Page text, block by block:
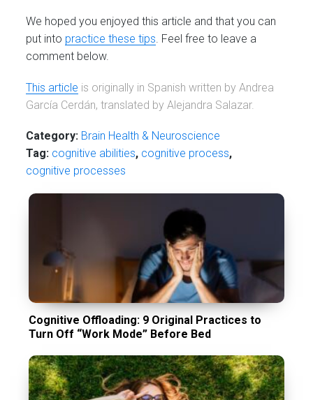
We hoped you enjoyed this article and that you can
put into practice these tips. Feel free to leave a
comment below.
This article is originally in Spanish written by Andrea
García Cerdán, translated by Alejandra Salazar.
Category: Brain Health & Neuroscience
Tag: cognitive abilities, cognitive process,
cognitive processes
Cognitive Offloading: 9 Original Practices to
Turn Off “Work Mode” Before Bed